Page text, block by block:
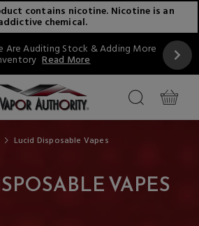
contains nicotine. Nicotine is an
chemical.
Are Auditing Stock & Adding More
Read More
Lucid Disposable Vapes
VAPES